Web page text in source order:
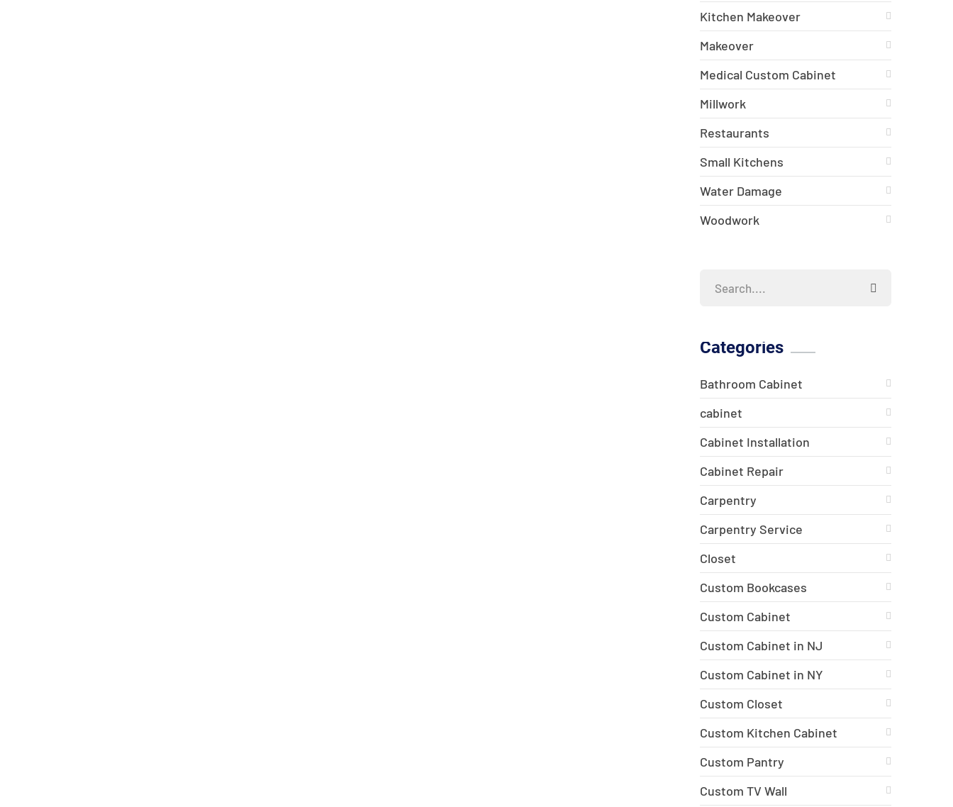
Kitchen Makeover
Makeover
Medical Custom Cabinet
Millwork
Restaurants
Small Kitchens
Water Damage
Woodwork
Categories
Bathroom Cabinet
cabinet
Cabinet Installation
Cabinet Repair
Carpentry
Carpentry Service
Closet
Custom Bookcases
Custom Cabinet
Custom Cabinet in NJ
Custom Cabinet in NY
Custom Closet
Custom Kitchen Cabinet
Custom Pantry
Custom TV Wall